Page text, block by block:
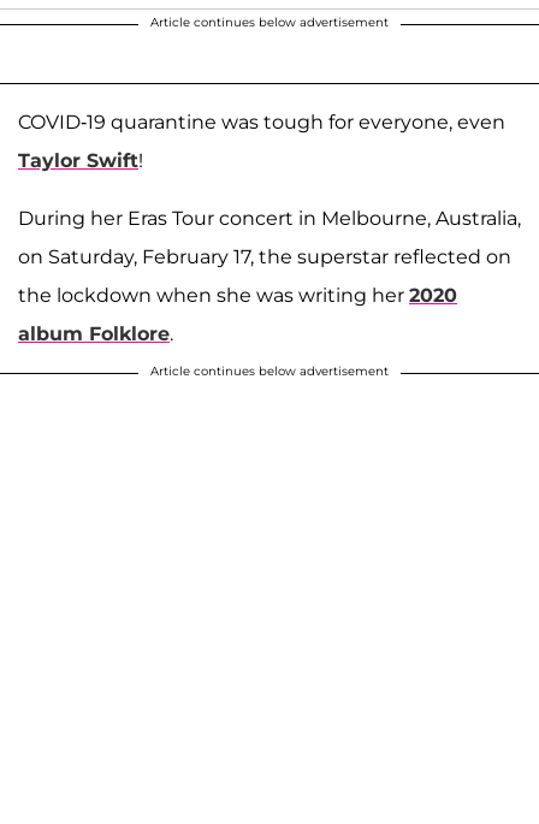
Article continues below advertisement
COVID-19 quarantine was tough for everyone, even
Taylor Swift!
During her Eras Tour concert in Melbourne, Australia,
on Saturday, February 17, the superstar reflected on
the lockdown when she was writing her 2020
album Folklore.
Article continues below advertisement